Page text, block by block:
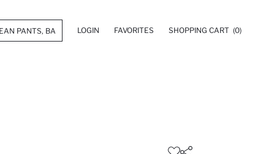
LOGIN FAVORITES SHOPPING CART (0)